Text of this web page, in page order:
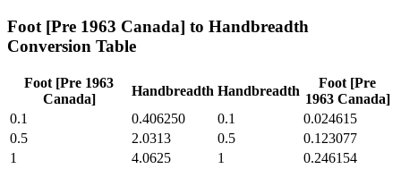
Foot [Pre 1963 Canada] to Handbreadth
Conversion Table
Foot [Pre 1963
Canada]
Handbreadth Handbreadth
Foot [Pre
1963 Canada]
0.1
0.406250 0.1
0.024615
0.5
2.0313 0.5
0.123077
1
4.0625 1
0.246154